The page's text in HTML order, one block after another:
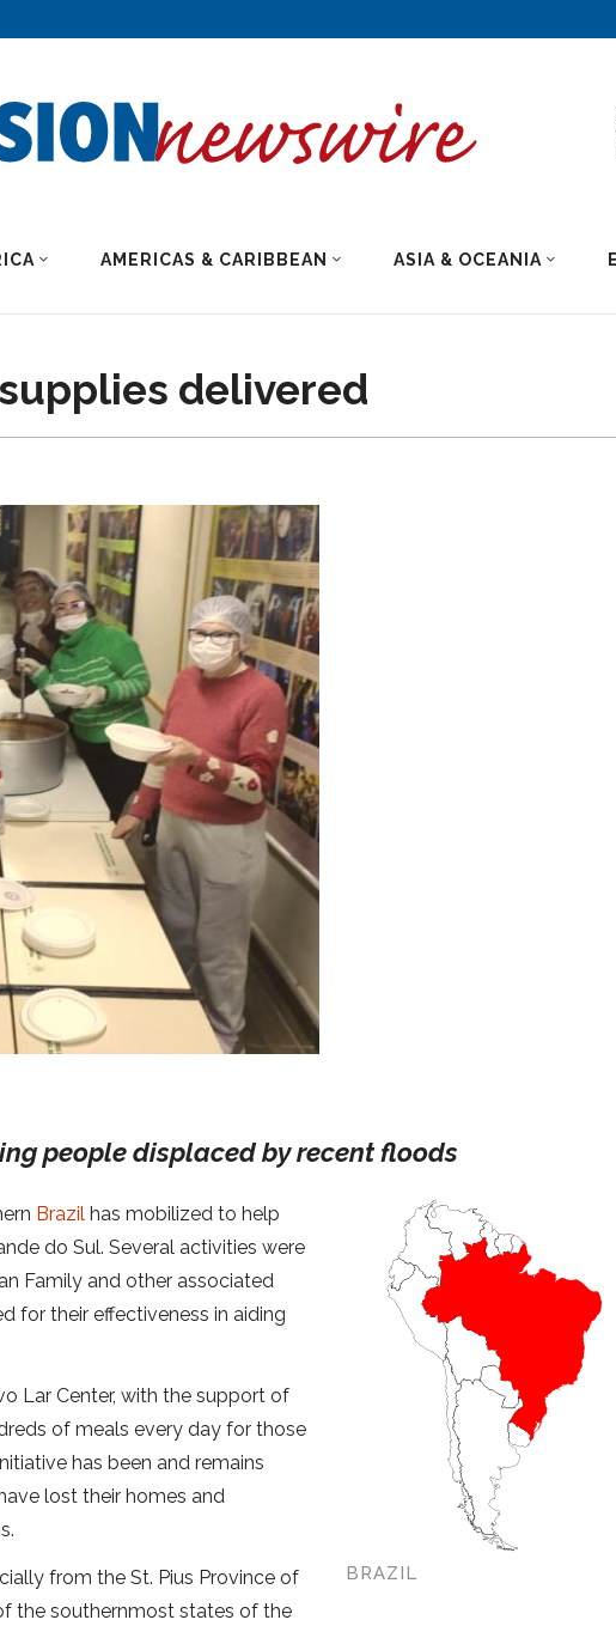
AMERICAS & CARIBBEAN ASIA & OCEANIA
delivered
people displaced by recent floods
BRAZIL
Brazil has mobilized to help
do Sul. Several activities were
Family and other associated
for their effectiveness in aiding
Lar Center, with the support of
of meals every day for those
has been and remains
lost their homes and
from the St. Pius Province of
the southernmost states of the